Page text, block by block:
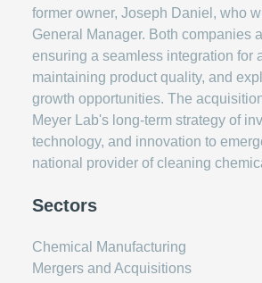
former owner, Joseph Daniel, who
General Manager. Both companies
ensuring a seamless integration for
maintaining product quality, and
growth opportunities. The
Meyer Lab's long-term strategy of
technology, and innovation to
national provider of cleaning
Sectors
Chemical Manufacturing
Mergers and Acquisitions